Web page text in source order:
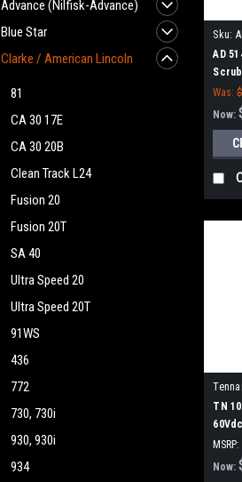
Advance (Nilfisk-Advance)
Blue Star
Clarke / American Lincoln
81
CA 30 17E
CA 30 20B
Clean Track L24
Fusion 20
Fusion 20T
SA 40
Ultra Speed 20
Ultra Speed 20T
91WS
436
772
730, 730i
930, 930i
934
Sku:
AD
Was:
Now:
TN
MSRP:
Now: